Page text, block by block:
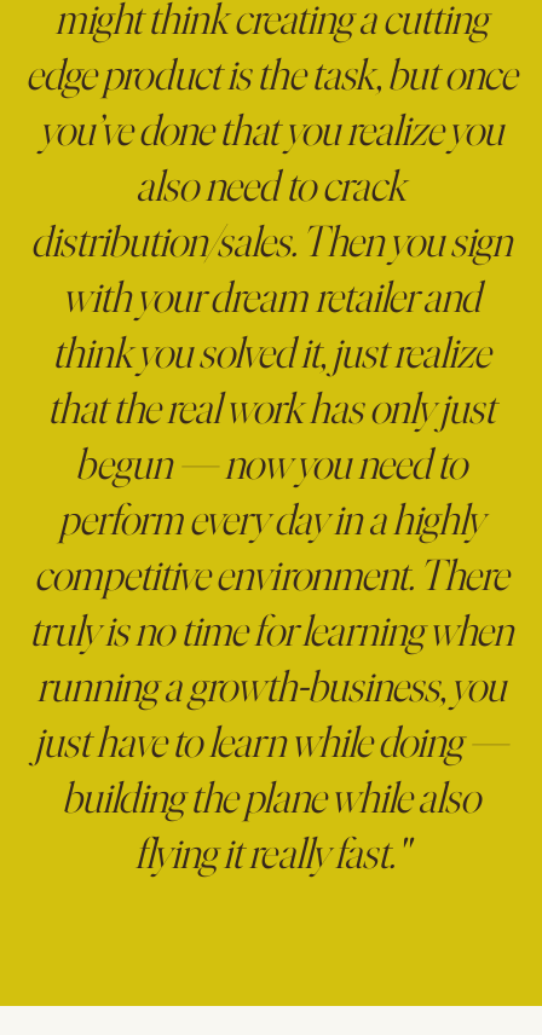
might think creating a cutting
edge product is the task, but once
you’ve done that you realize you
also need to crack
distribution/sales. Then you sign
with your dream retailer and
think you solved it, just realize
that the real work has only just
begun — now you need to
perform every day in a highly
competitive environment. There
truly is no time for learning when
running a growth-business, you
just have to learn while doing —
building the plane while also
flying it really fast."